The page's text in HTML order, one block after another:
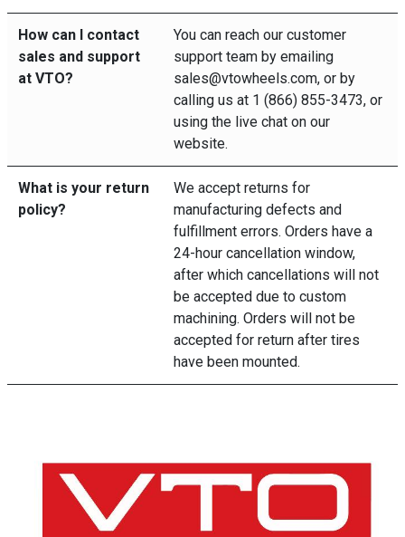
How can I contact
sales and support
at VTO?
You can reach our customer
support team by emailing
sales@vtowheels.com, or by
calling us at 1 (866) 855-3473, or
using the live chat on our
website.
What is your return
policy?
We accept returns for
manufacturing defects and
fulfillment errors. Orders have a
24-hour cancellation window,
after which cancellations will not
be accepted due to custom
machining. Orders will not be
accepted for return after tires
have been mounted.